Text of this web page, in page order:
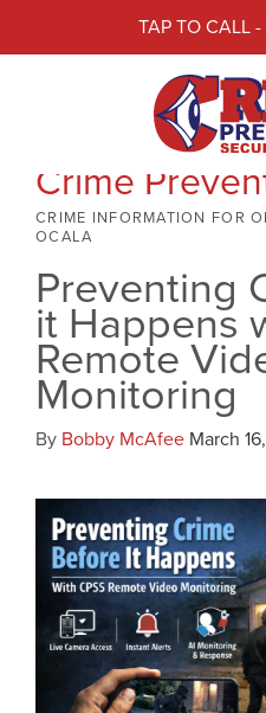
TAP TO CALL
Crime
CRIME INFORMATION FOR
OCALA
Preventing
it Happens
Remote
Monitoring
By Bobby McAfee March